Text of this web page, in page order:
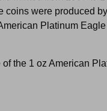
coins were produced
Platinum
the 1 oz American